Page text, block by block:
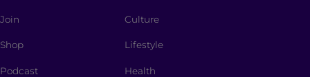
Join
Shop
Podcast
Culture
Lifestyle
Health